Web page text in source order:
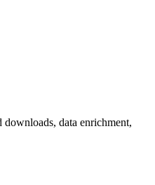
data enrichment,